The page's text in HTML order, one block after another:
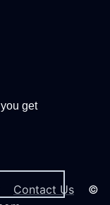
get
Contact Us ©